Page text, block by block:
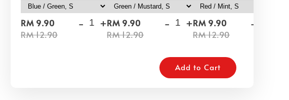
RM 9.90
RM 12.90
- +RM 9.90
RM 12.90
- +RM 9.90
RM 12.90
-
Add to Cart